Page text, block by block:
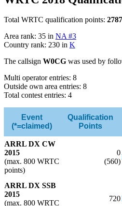
Total WRTC qualification points: 2787
Area rank: 35 in NA #3
Country rank: 230 in K
The callsign W0CG was used by
Multi operator entries: 8
Outside own area entries: 8
Total contest entries: 4
Event
(*=claimed)
Qualification
Points
ARRL DX CW
2015
(max. 800 WRTC
points)
0
(560)
ARRL DX SSB
2015
(max. 800 WRTC
720